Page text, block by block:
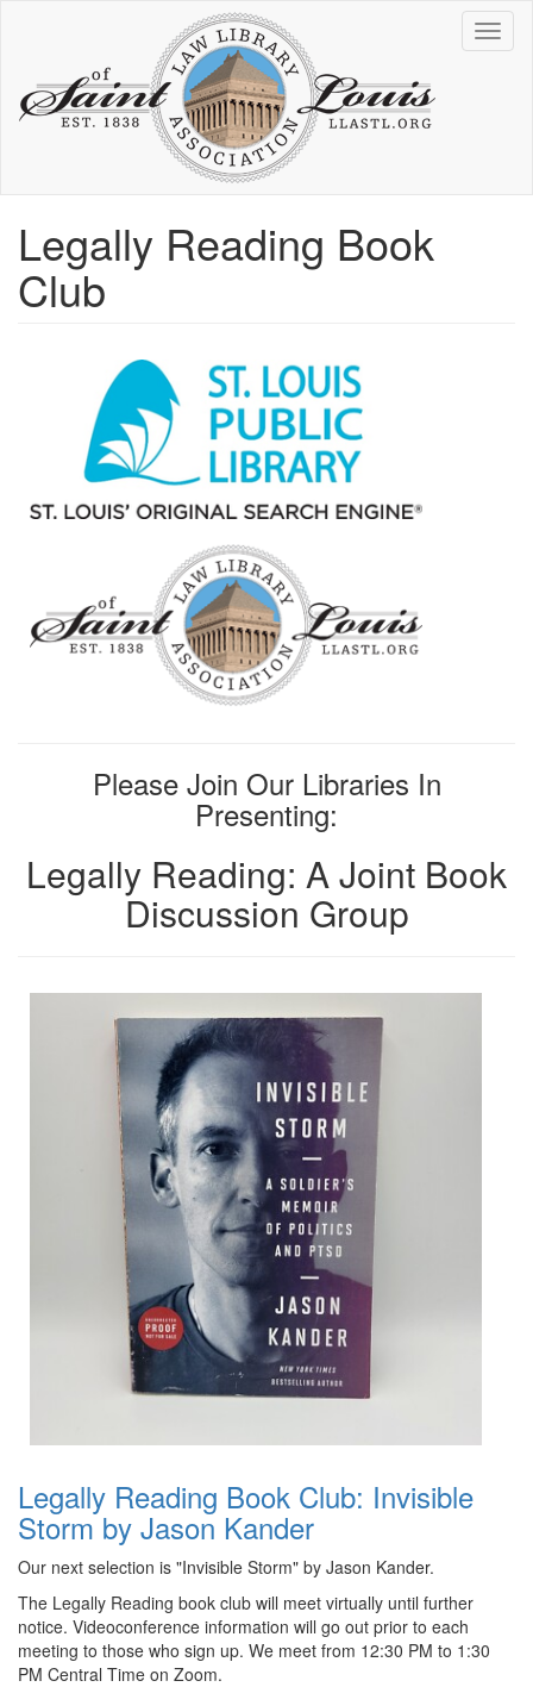
content
Legally Reading Book
Club
Please Join Our Libraries In
Presenting:
Legally Reading: A Joint Book
Discussion Group
Legally Reading Book Club: Invisible
Storm by Jason Kander
Our next selection is "Invisible Storm" by Jason Kander.
The Legally Reading book club will meet virtually until further
notice. Videoconference information will go out prior to each
meeting to those who sign up. We meet from 12:30 PM to 1:30
PM Central Time on Zoom.